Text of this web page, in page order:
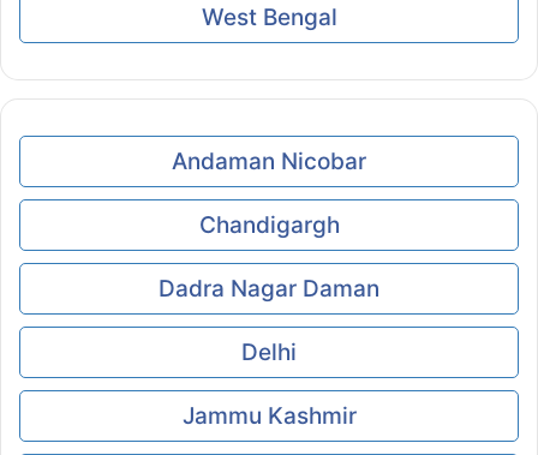
West Bengal
Andaman Nicobar
Chandigargh
Dadra Nagar Daman
Delhi
Jammu Kashmir